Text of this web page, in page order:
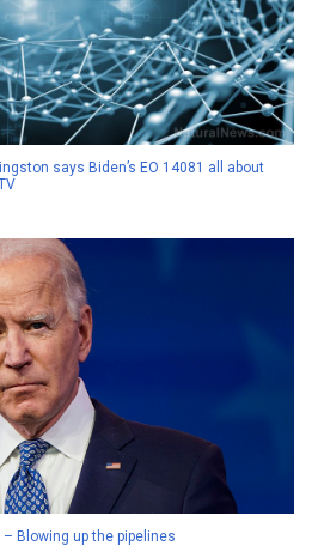
says Biden’s EO 14081 all about
Blowing up the pipelines